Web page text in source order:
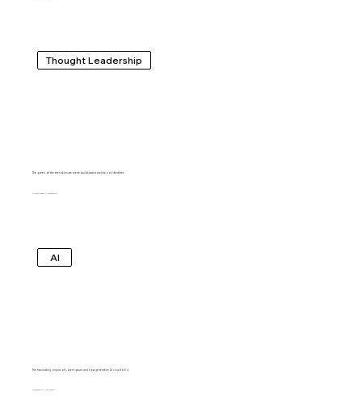
Thought Leadership
The queen of the teen skincare scene builds brand worlds, not identities
AI
The fascinating origins of Lorem ipsum and how generative AI could kill it
SHUBHAM AGARWAL